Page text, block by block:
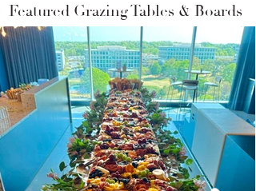
Featured Grazing Tables & Boards